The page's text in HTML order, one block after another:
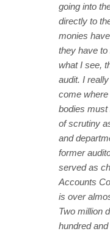
going into
directly to
monies
they have
what I see,
audit. I
come
bodies must
of scrutiny
and
former
served as
Accounts
is over
Two million
hundred